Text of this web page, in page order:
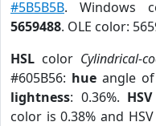
#5B5B5B. Windows
5659488. OLE color:
HSL color Cylindrical-
#605B56: hue angle of
lightness: 0.36%. HSV
color is 0.38% and